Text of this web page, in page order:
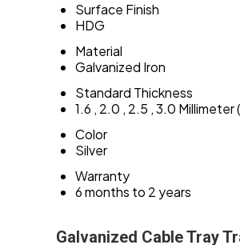
Surface Finish
HDG
Material
Galvanized Iron
Standard Thickness
1.6 , 2.0 , 2.5 , 3.0 Millimeter
Color
Silver
Warranty
6 months to 2 years
Galvanized Cable Tray